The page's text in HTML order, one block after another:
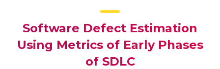
Software Defect Estimation
Using Metrics of Early Phases
of SDLC